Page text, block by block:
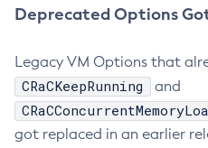
Deprecated Options
Legacy VM Options that
CRaCKeepRunning and
got replaced in an earlier